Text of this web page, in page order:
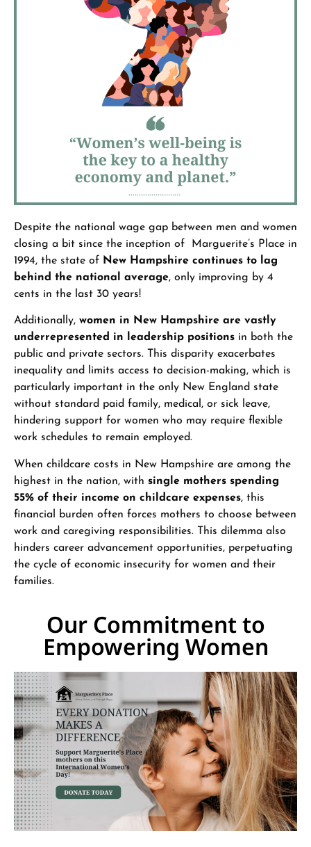
Despite the national wage gap between men and women
closing a bit since the inception of Marguerite’s Place in
1994, the state of New Hampshire continues to lag
behind the national average, only improving by 4
cents in the last 30 years!
Additionally, women in New Hampshire are vastly
underrepresented in leadership positions in both the
public and private sectors. This disparity exacerbates
inequality and limits access to decision-making, which is
particularly important in the only New England state
without standard paid family, medical, or sick leave,
hindering support for women who may require flexible
work schedules to remain employed.
When childcare costs in New Hampshire are among the
highest in the nation, with single mothers spending
55% of their income on childcare expenses, this
financial burden often forces mothers to choose between
work and caregiving responsibilities. This dilemma also
hinders career advancement opportunities, perpetuating
the cycle of economic insecurity for women and their
families.
Our Commitment to
Empowering Women